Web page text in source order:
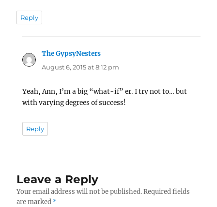
Reply
The GypsyNesters
August 6, 2015 at 8:12 pm
Yeah, Ann, I’m a big “what-if” er. I try not to… but
with varying degrees of success!
Reply
Leave a Reply
Your email address will not be published. Required fields
are marked *